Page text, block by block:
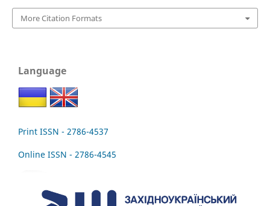
More Citation Formats
Language
Print ISSN - 2786-4537
Online ISSN - 2786-4545